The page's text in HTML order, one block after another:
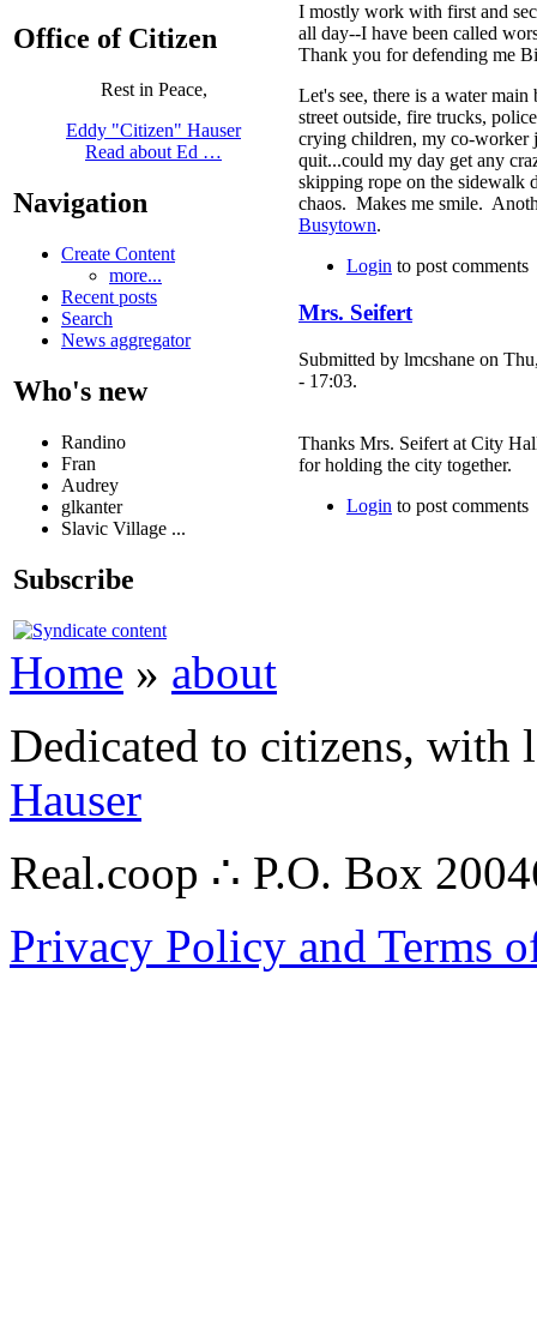
Office of Citizen
Rest in Peace,
Eddy "Citizen" Hauser
Read about Ed …
Navigation
Create Content
more...
Recent posts
Search
News aggregator
Who's new
Randino
Fran
Audrey
glkanter
Slavic Village ...
Subscribe
I mostly work with first and
all day--I have been called
Thank you for defending me
Let's see, there is a water main
street outside, fire trucks,
crying children, my co-worker
quit...could my day get any
skipping rope on the sidewalk
chaos. Makes me smile.
Busytown.
Login to post comments
Mrs. Seifert
Submitted by lmcshane on
- 17:03.
Thanks Mrs. Seifert at City
for holding the city together.
Login to post comments
Home » about
Dedicated to citizens,
Hauser
Real.coop ∴ P.O. Box
Privacy Policy and Terms